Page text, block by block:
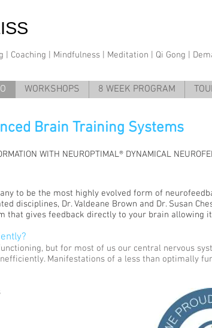
| Coaching | Mindfulness | Meditation | Qi Gong |
WORKSHOPS 8 WEEK PROGRAM
Brain Training Systems
WITH NEUROPTIMAL® DYNAMICAL
to be the most highly evolved form of
disciplines, Dr. Valdeane Brown and Dr. Susan
that gives feedback directly to your brain
but for most of us our central nervous
Manifestations of a less than optimally